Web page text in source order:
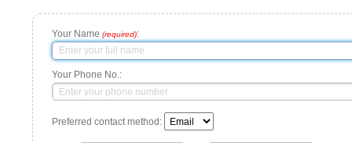
Your Name (required):
Your Phone No.:
Preferred contact method: